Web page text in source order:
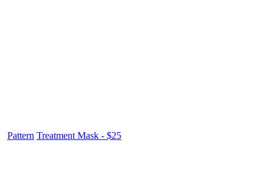
Pattern Treatment Mask - $25